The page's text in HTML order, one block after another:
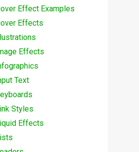
Effect Examples
Effects
Effects
Text
Styles
Effects